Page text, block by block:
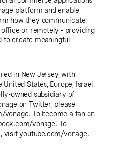
platform and enable
how they communicate
or remotely - providing
create meaningful
in New Jersey, with
States, Europe, Israel
owned subsidiary of
on Twitter, please
vonage. To become a fan on
vonage. To
visit youtube.com/vonage.